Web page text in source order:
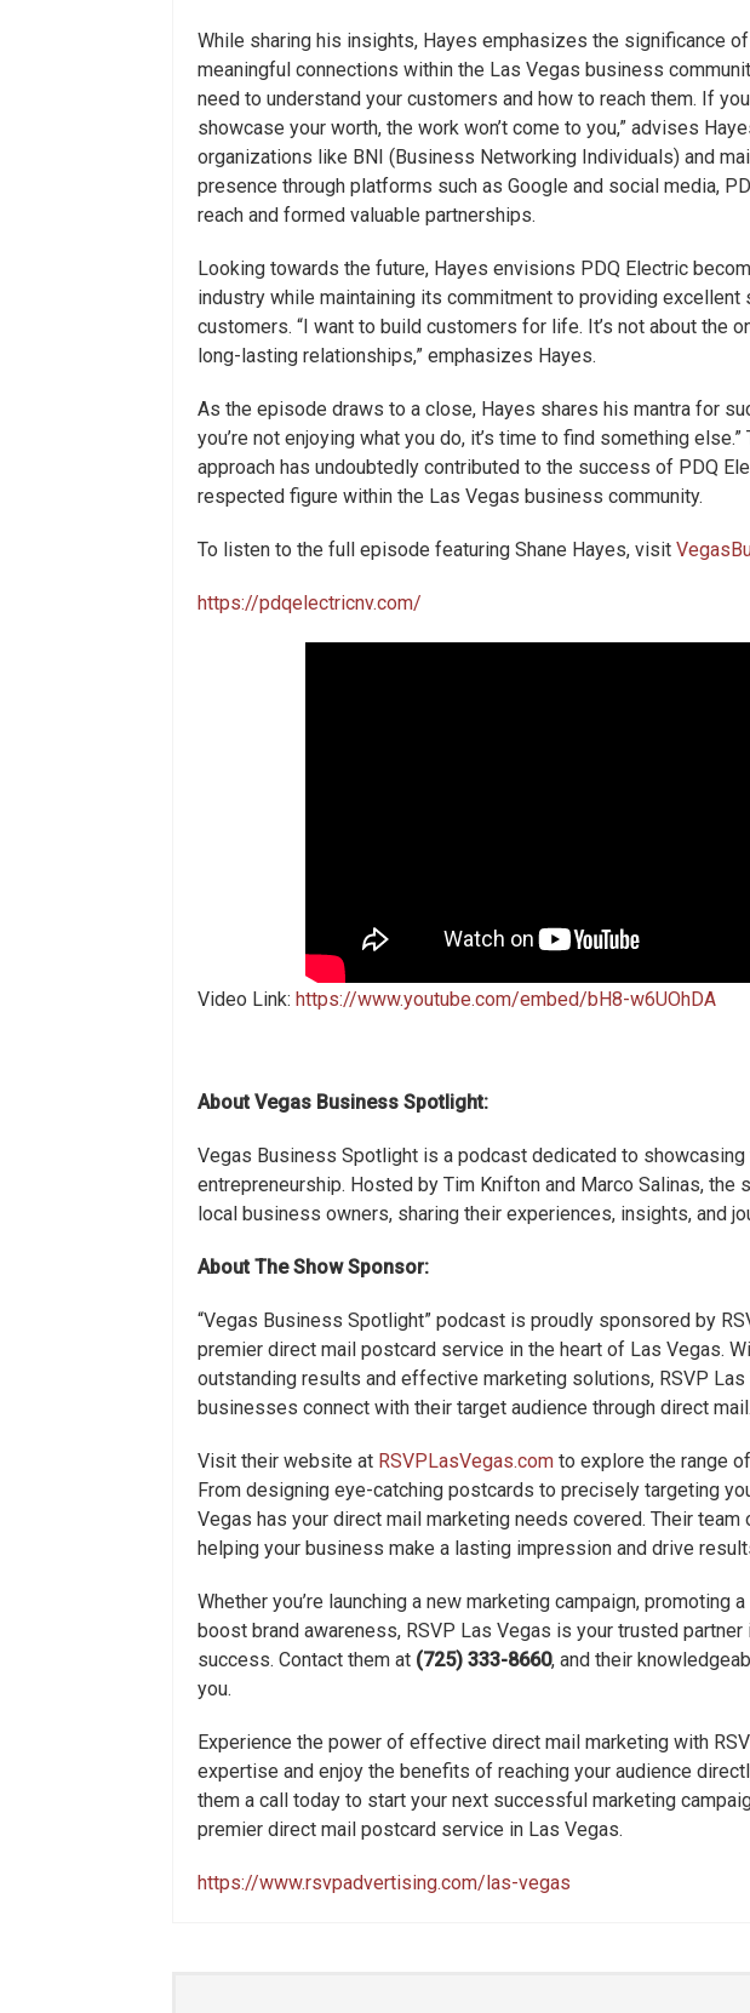
While sharing his insights, Hayes emphasizes the significance
meaningful connections within the Las Vegas business
need to understand your customers and how to reach them. If
showcase your worth, the work won’t come to you,” advises
organizations like BNI (Business Networking Individuals) and
presence through platforms such as Google and social media,
reach and formed valuable partnerships.
Looking towards the future, Hayes envisions PDQ Electric
industry while maintaining its commitment to providing excellent
customers. “I want to build customers for life. It’s not about the
long-lasting relationships,” emphasizes Hayes.
As the episode draws to a close, Hayes shares his mantra for
you’re not enjoying what you do, it’s time to find something
approach has undoubtedly contributed to the success of PDQ
respected figure within the Las Vegas business community.
To listen to the full episode featuring Shane Hayes, visit
https://pdqelectricnv.com/
Video Link: https://www.youtube.com/embed/bH8-w6UOhDA
About Vegas Business Spotlight:
Vegas Business Spotlight is a podcast dedicated to
entrepreneurship. Hosted by Tim Knifton and Marco Salinas,
local business owners, sharing their experiences, insights, and
About The Show Sponsor:
“Vegas Business Spotlight” podcast is proudly sponsored by
premier direct mail postcard service in the heart of Las Vegas.
outstanding results and effective marketing solutions, RSVP
businesses connect with their target audience through direct mail.
Visit their website at RSVPLasVegas.com to explore the range
From designing eye-catching postcards to precisely targeting
Vegas has your direct mail marketing needs covered. Their
helping your business make a lasting impression and drive
Whether you’re launching a new marketing campaign, promoting
boost brand awareness, RSVP Las Vegas is your trusted
success. Contact them at (725) 333-8660, and their
you.
Experience the power of effective direct mail marketing with
expertise and enjoy the benefits of reaching your audience
them a call today to start your next successful marketing
premier direct mail postcard service in Las Vegas.
https://www.rsvpadvertising.com/las-vegas